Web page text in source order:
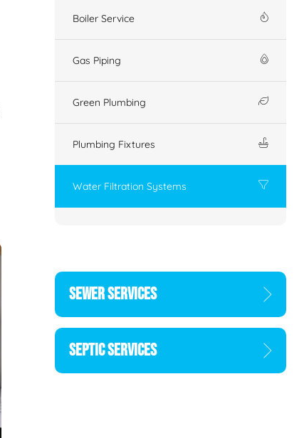
Boiler Service
Gas Piping
Green Plumbing
Plumbing Fixtures
Water Filtration Systems
SEWER SERVICES
SEPTIC SERVICES